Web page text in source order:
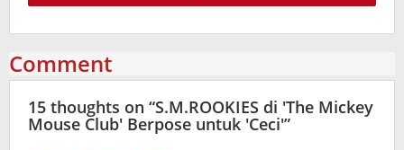
Comment
15 thoughts on “S.M.ROOKIES di 'The Mickey
Mouse Club' Berpose untuk 'Ceci'”